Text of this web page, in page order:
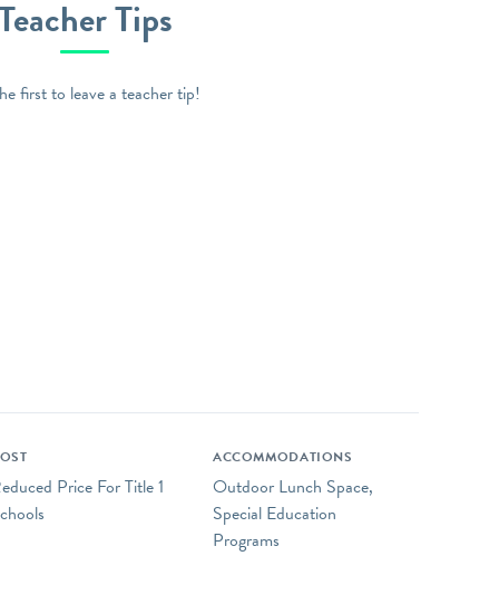
Tips
first to leave a teacher tip!
Price For Title 1
ACCOMMODATIONS
Outdoor Lunch Space,
Special Education
Programs